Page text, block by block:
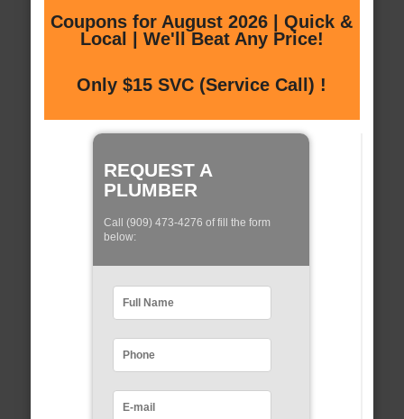
Coupons for August 2026 | Quick &
Local | We'll Beat Any Price!
Only $15 SVC (Service Call) !
REQUEST A
PLUMBER
Call (909) 473-4276 of fill the form
below: